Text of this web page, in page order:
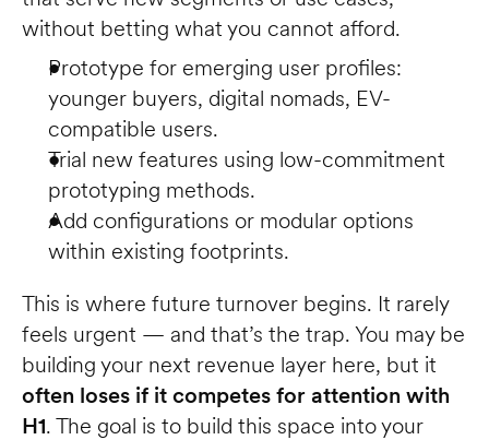
without betting what you cannot afford.
Prototype for emerging user profiles:
younger buyers, digital nomads, EV-
compatible users.
Trial new features using low-commitment
prototyping methods.
Add configurations or modular options
within existing footprints.
This is where future turnover begins. It rarely
feels urgent — and that’s the trap. You may be
often loses if it competes for attention with
H1. The goal is to build this space into your